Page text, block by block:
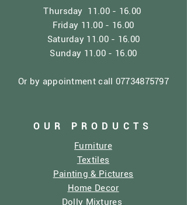
Thursday 11.00 - 16.00
Friday 11.00 - 16.00
Saturday 11.00 - 16.00
Sunday 11.00 - 16.00
Or by appointment call 07734875797
OUR PRODUCTS
Furniture
Textiles
Painting & Pictures
Home Decor
Dolly Mixtures